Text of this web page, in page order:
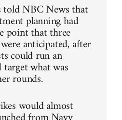
NBC News that
planning had
point that three
anticipated, after
could run an
target what was
rounds.
would almost